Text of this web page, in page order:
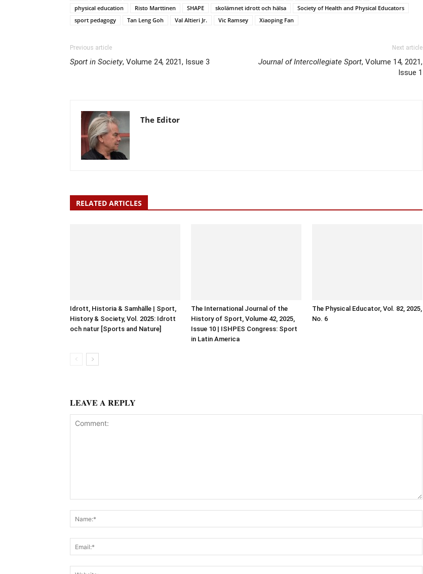
physical education
Risto Marttinen SHAPE skolämnet idrott och hälsa
Society of Health and Physical Educators
sport pedagogy
Tan Leng Goh Val Altieri Jr. Vic Ramsey Xiaoping Fan
Previous article
Sport in Society, Volume 24, 2021, Issue 3
Next article
Journal of Intercollegiate Sport, Volume 14, 2021,
Issue 1
The Editor
RELATED ARTICLES
Idrott, Historia & Samhälle | Sport,
History & Society, Vol. 2025: Idrott
och natur [Sports and Nature]
The International Journal of the
History of Sport, Volume 42, 2025,
Issue 10 | ISHPES Congress: Sport
in Latin America
The Physical Educator, Vol. 82, 2025,
No. 6
LEAVE A REPLY